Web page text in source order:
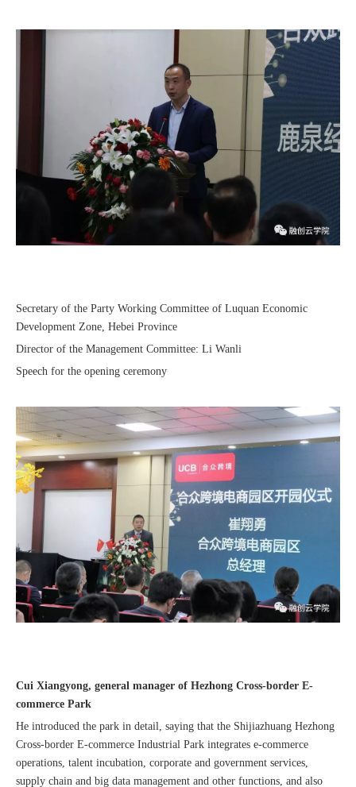
Recognized again! Beijing Sunac Cloud officially becomes a LinkedIn marketing partner and sets sail in 2023!
Secretary of the Party Working Committee of Luquan Economic
Development Zone, Hebei Province
Director of the Management Committee: Li Wanli
Speech for the opening ceremony
Cui Xiangyong, general manager of Hezhong Cross-border E-
commerce Park
He introduced the park in detail, saying that the Shijiazhuang Hezhong
Cross-border E-commerce Industrial Park integrates e-commerce
operations, talent incubation, corporate and government services,
supply chain and big data management and other functions, and also